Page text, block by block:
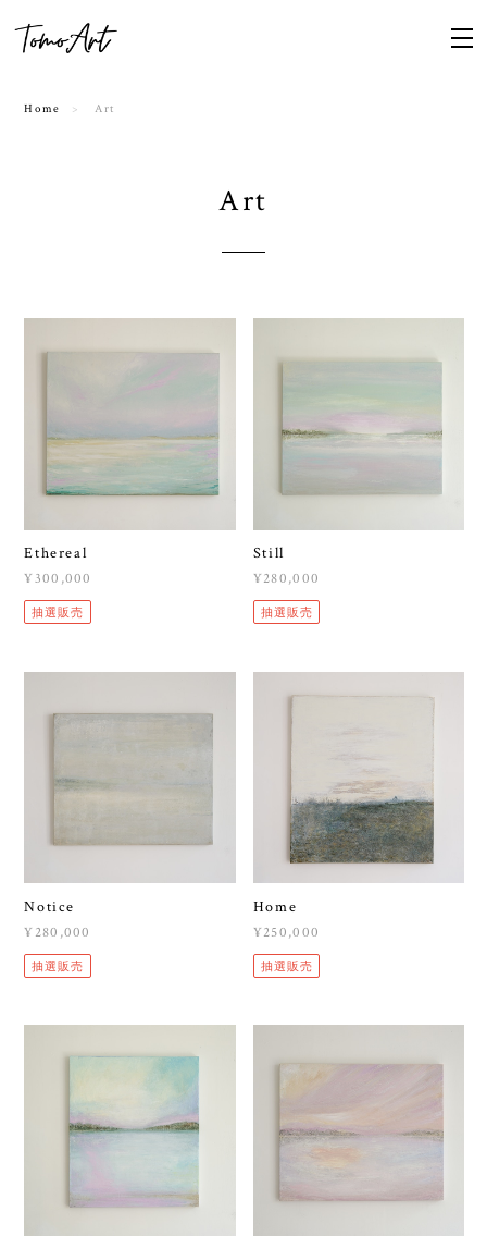
Home Art
Art
Ethereal
¥300,000
抽選販売
Still
¥280,000
抽選販売
Notice
¥280,000
抽選販売
Home
¥250,000
抽選販売